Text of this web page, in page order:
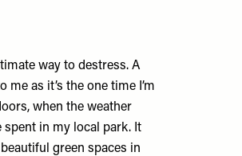
way to destress. A
as it’s the one time I’m
when the weather
spent in my local park. It
green spaces in